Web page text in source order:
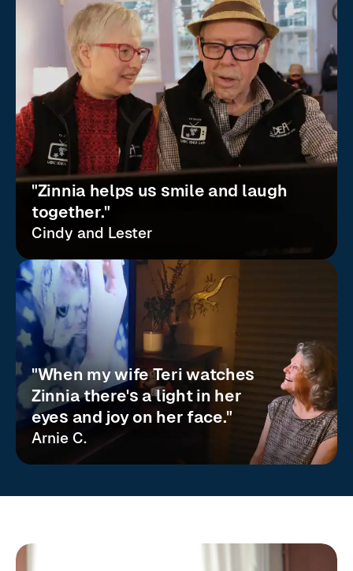
"Zinnia helps us smile and laugh
together."
Cindy and Lester
"When my wife Teri watches
Zinnia there's a light in her
eyes and joy on her face."
Arnie C.